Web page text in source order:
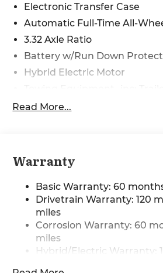
08/31/2026 Price includes $225
Electronic Transfer Case
Automatic Full-Time All-
3.32 Axle Ratio
Battery w/Run Down
Hybrid Electric Motor
4949# Gvwr
Electric Power-Assist Speed-
13.7 Gal. Fuel Tank
Single Stainless Steel
Permanent Locking Hubs
Strut Front Suspension w/
Multi-Link Rear Suspension
Regenerative 4-Wheel Disc
Read More...
Warranty
Basic Warranty: 60
Drivetrain Warranty: 120
miles
Corrosion Warranty: 60
miles
Hybrid/Electric Warranty: